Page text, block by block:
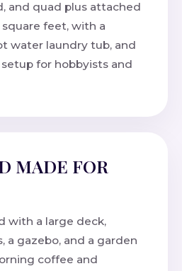
and quad plus attached
feet, with a
water laundry tub, and
setup for hobbyists and
MADE FOR
with a large deck,
a gazebo, and a garden
coffee and